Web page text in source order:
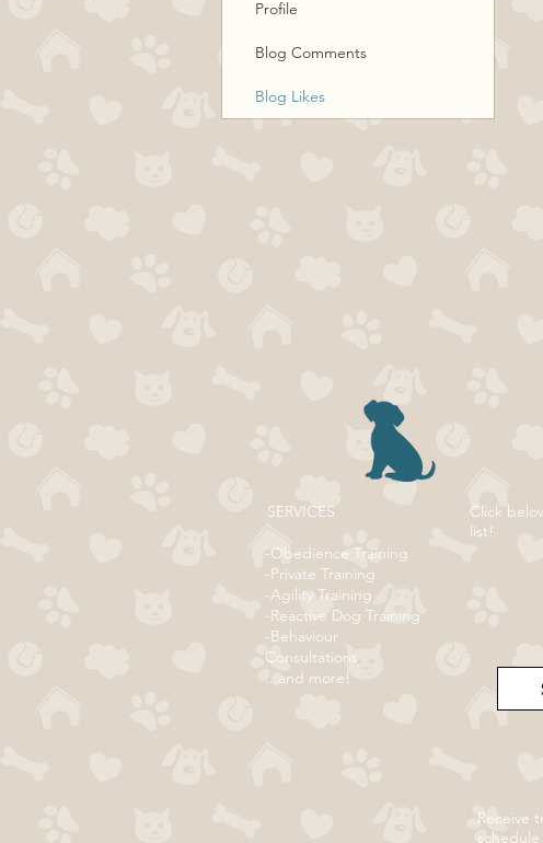
Profile
Blog Comments
Blog Likes
SERVICES
-Obedience Training
-Private Training
-Agility Training
-Reactive Dog Training
-Behaviour
Consultations
...and more!
Click
list!
Receive